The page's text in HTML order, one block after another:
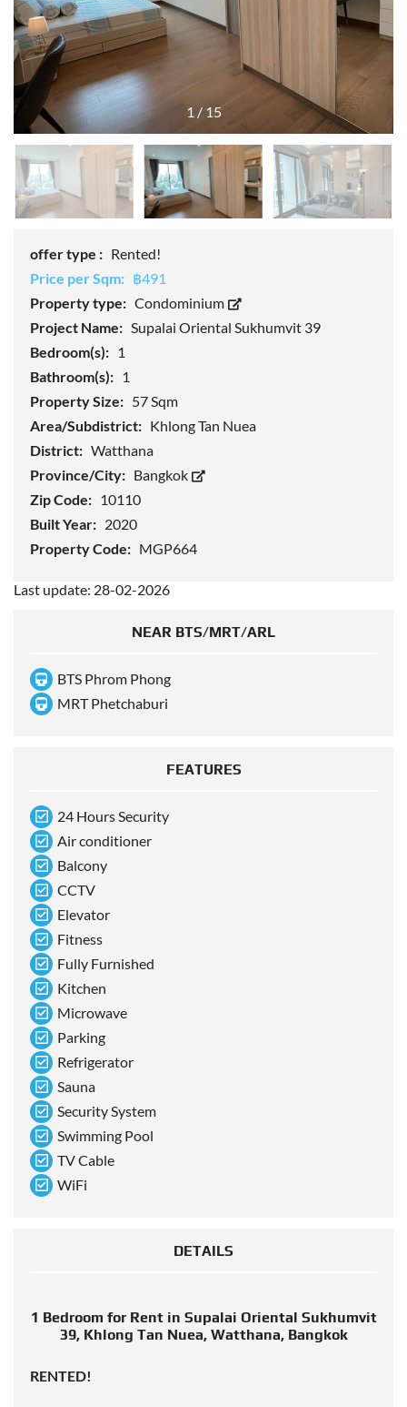
1 / 15
offer type : Rented!
Price per Sqm: ฿491
Property type: Condominium
Project Name: Supalai Oriental Sukhumvit 39
Bedroom(s): 1
Bathroom(s): 1
Property Size: 57 Sqm
Area/Subdistrict: Khlong Tan Nuea
District: Watthana
Province/City: Bangkok
Zip Code: 10110
Built Year: 2020
Property Code: MGP664
Last update: 28-02-2026
NEAR BTS/MRT/ARL
BTS Phrom Phong
MRT Phetchaburi
FEATURES
24 Hours Security
Air conditioner
Balcony
CCTV
Elevator
Fitness
Fully Furnished
Kitchen
Microwave
Parking
Refrigerator
Sauna
Security System
Swimming Pool
TV Cable
WiFi
DETAILS
1 Bedroom for Rent in Supalai Oriental Sukhumvit
39, Khlong Tan Nuea, Watthana, Bangkok
RENTED!